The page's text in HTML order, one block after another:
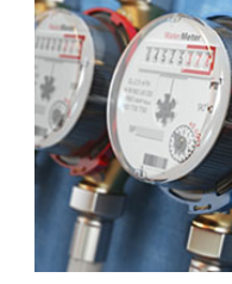
By implementing a
comprised of sensors
companies can collect
efficiently to